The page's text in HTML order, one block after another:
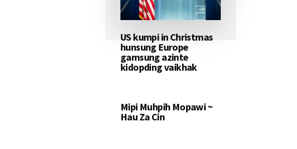
US kumpi in Christmas
hunsung Europe
gamsung azinte
kidopding vaikhak
Mipi Muhpih Mopawi ~
Hau Za Cin